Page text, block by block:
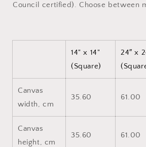
Council certified). Choose between
14" x 14"
(Square)
24″ x
Canvas
width, cm
35.60 61.00
Canvas
height, cm
35.60 61.00